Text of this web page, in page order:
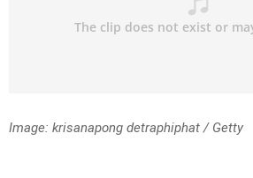
Image: krisanapong detraphiphat / Getty